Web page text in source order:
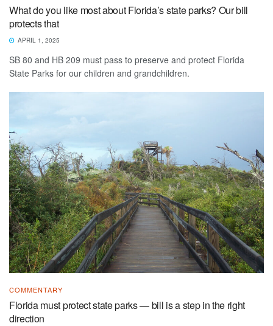
What do you like most about Florida’s state parks? Our bill
protects that
APRIL 1, 2025
SB 80 and HB 209 must pass to preserve and protect Florida
State Parks for our children and grandchildren.
COMMENTARY
Florida must protect state parks — bill is a step in the right
direction